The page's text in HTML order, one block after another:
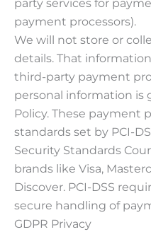
party services for
payment processors).
We will not store or
details. That
third-party payment
personal information is
Policy. These payment
standards set by PCI-
Security Standards
brands like Visa,
Discover. PCI-DSS
secure handling of
GDPR Privacy